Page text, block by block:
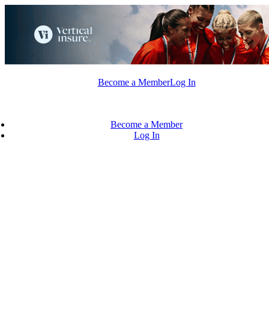
Skip
content
Become a MemberLog In
Become a Member
Log In